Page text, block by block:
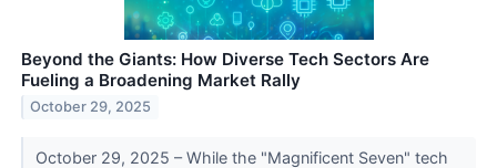
Beyond the Giants: How Diverse Tech Sectors Are
Fueling a Broadening Market Rally
October 29, 2025
October 29, 2025 – While the "Magnificent Seven" tech